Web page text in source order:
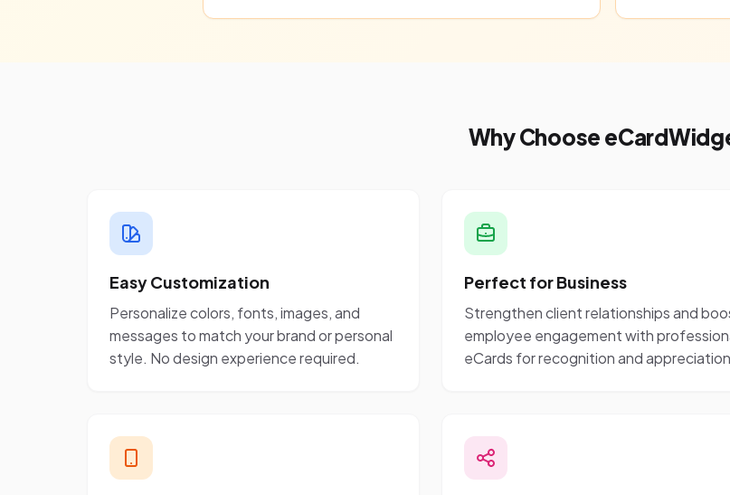
Why Choose
Easy Customization
Personalize colors, fonts, images, and
messages to match your brand or personal
style. No design experience required.
Perfect for Business
Strengthen client relationships and
employee engagement with
eCards for recognition and